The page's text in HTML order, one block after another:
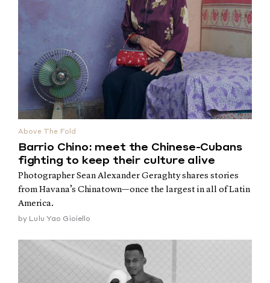
Above The Fold
Barrio Chino: meet the Chinese-Cubans
fighting to keep their culture alive
Photographer Sean Alexander Geraghty shares stories
from Havana’s Chinatown—once the largest in all of Latin
America.
by Lulu Yao Gioiello